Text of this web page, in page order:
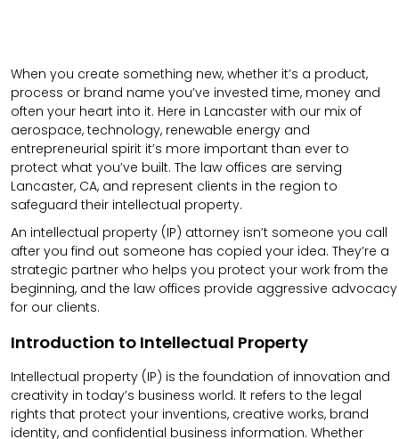
When you create something new, whether it’s a product,
process or brand name you’ve invested time, money and
often your heart into it. Here in Lancaster with our mix of
aerospace, technology, renewable energy and
entrepreneurial spirit it’s more important than ever to
protect what you’ve built. The law offices are serving
Lancaster, CA, and represent clients in the region to
safeguard their intellectual property.
An intellectual property (IP) attorney isn’t someone you call
after you find out someone has copied your idea. They’re a
strategic partner who helps you protect your work from the
beginning, and the law offices provide aggressive advocacy
for our clients.
Introduction to Intellectual Property
Intellectual property (IP) is the foundation of innovation and
creativity in today’s business world. It refers to the legal
rights that protect your inventions, creative works, brand
identity, and confidential business information. Whether